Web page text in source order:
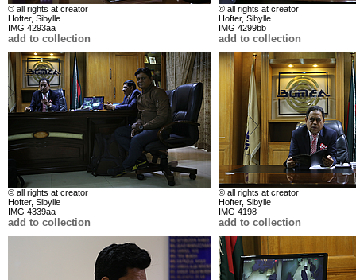
© all rights at creator
Hofter, Sibylle
IMG 4293aa
add to collection
© all rights at creator
Hofter, Sibylle
IMG 4299bb
add to collection
© all rights at creator
Hofter, Sibylle
IMG 4339aa
add to collection
© all rights at creator
Hofter, Sibylle
IMG 4198
add to collection